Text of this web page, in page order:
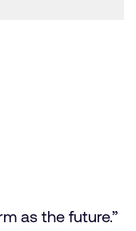
as the future.”